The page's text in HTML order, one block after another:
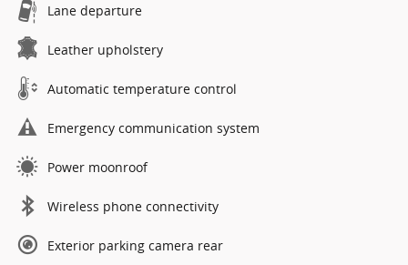
Lane departure
Leather upholstery
Automatic temperature control
Emergency communication system
Power moonroof
Wireless phone connectivity
Exterior parking camera rear